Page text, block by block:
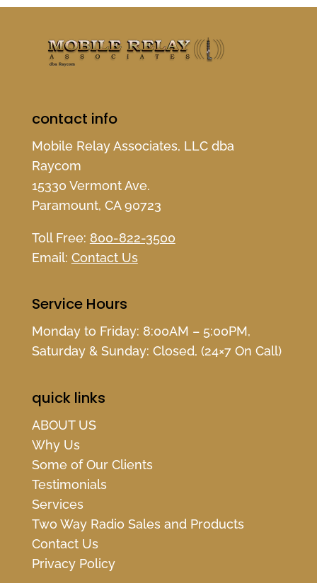
contact info
Mobile Relay Associates, LLC dba
Raycom
15330 Vermont Ave.
Paramount, CA 90723
Toll Free: 800-822-3500
Email: Contact Us
Service Hours
Monday to Friday: 8:00AM – 5:00PM,
Saturday & Sunday: Closed, (24×7 On Call)
quick links
ABOUT US
Why Us
Some of Our Clients
Testimonials
Services
Two Way Radio Sales and Products
Contact Us
Privacy Policy